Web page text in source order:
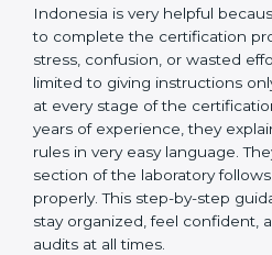
laboratory teams and help
and working methods that
also fit easily into daily
The support of ISO 15189
Indonesia is very helpful
laboratories to complete the
time without stress, confusion,
work is not limited to giving
full support at every stage of
With many years of experience,